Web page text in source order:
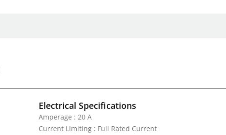
Electrical Specifications
Amperage : 20 A
Current Limiting : Full Rated Current